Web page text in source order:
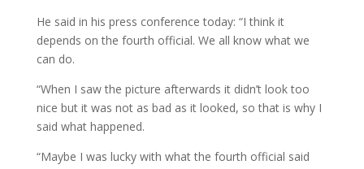
He said in his press conference today: “I think it
depends on the fourth official. We all know what we
can do.
“When I saw the picture afterwards it didn’t look too
nice but it was not as bad as it looked, so that is why I
said what happened.
“Maybe I was lucky with what the fourth official said